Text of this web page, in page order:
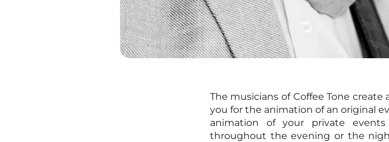
The musicians of Coffee Tone
you for the animation of an original
animation of your private
throughout the evening or the